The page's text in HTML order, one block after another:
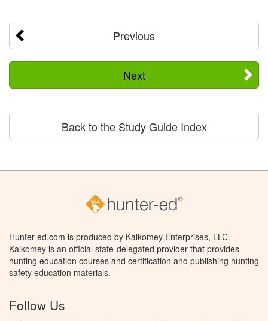
Previous
Next
Back to the Study Guide Index
Hunter-ed.com is produced by Kalkomey Enterprises, LLC.
Kalkomey is an official state-delegated provider that provides
hunting education courses and certification and publishing hunting
safety education materials.
Follow Us